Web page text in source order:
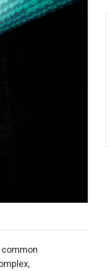
common